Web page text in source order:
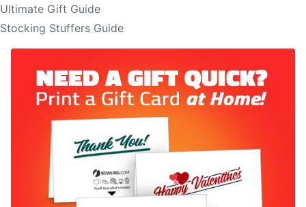
Ultimate Gift Guide
Stocking Stuffers Guide